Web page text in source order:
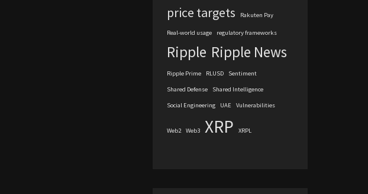
price targets Rakuten Pay
Real-world usage regulatory frameworks
Ripple Ripple News
Ripple Prime RLUSD Sentiment
Shared Defense Shared Intelligence
Social Engineering UAE Vulnerabilities
Web2 Web3 XRP XRPL